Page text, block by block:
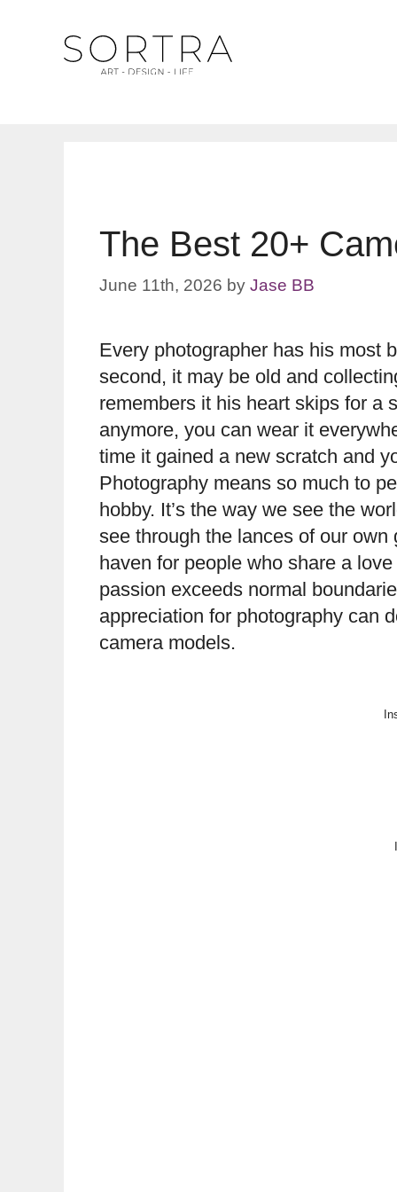
The Best 20+
June 11th, 2026 by Jase BB
Every photographer has his most
second, it may be old and
remembers it his heart skips for a
anymore, you can wear it
time it gained a new scratch and
Photography means so much to
hobby. It’s the way we see the
see through the lances of our own
haven for people who share a
passion exceeds normal
appreciation for photography can
camera models.